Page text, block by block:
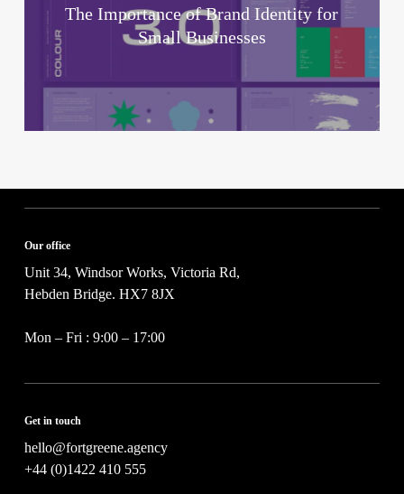
The Importance of Brand Identity for
Small Businesses
Our office
Unit 34, Windsor Works, Victoria Rd,
Hebden Bridge. HX7 8JX
Mon – Fri : 9:00 – 17:00
Get in touch
hello@fortgreene.agency
+44 (0)1422 410 555